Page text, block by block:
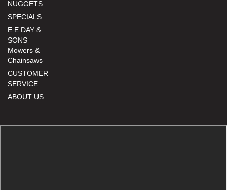
NUGGETS
SPECIALS
E.E DAY &
SONS
Mowers &
Chainsaws
CUSTOMER
SERVICE
ABOUT US